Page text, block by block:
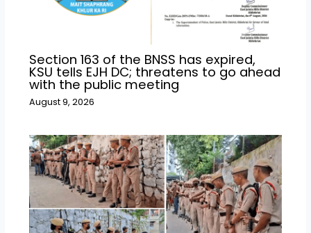
Section 163 of the BNSS has expired,
KSU tells EJH DC; threatens to go ahead
with the public meeting
August 9, 2026